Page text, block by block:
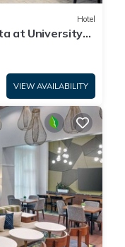
Hotel
at University
VIEW AVAILABILITY